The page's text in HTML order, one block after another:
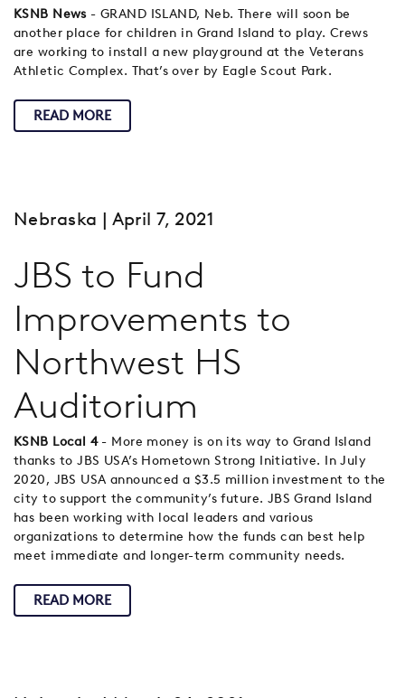
KSNB News- GRAND ISLAND, Neb. There will soon be
another place for children in Grand Island to play. Crews
are working to install a new playground at the Veterans
Athletic Complex. That’s over by Eagle Scout Park.
READ MORE
Nebraska | April 7, 2021
JBS to Fund
Improvements to
Northwest HS
Auditorium
KSNB Local 4- More money is on its way to Grand Island
thanks to JBS USA’s Hometown Strong Initiative. In July
2020, JBS USA announced a $3.5 million investment to the
city to support the community’s future. JBS Grand Island
has been working with local leaders and various
organizations to determine how the funds can best help
meet immediate and longer-term community needs.
READ MORE